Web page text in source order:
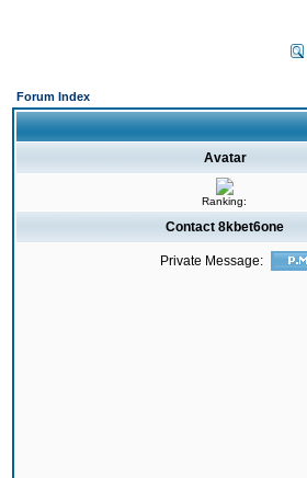
Forum Index
Avatar
Ranking:
Contact 8kbet6one
Private Message: